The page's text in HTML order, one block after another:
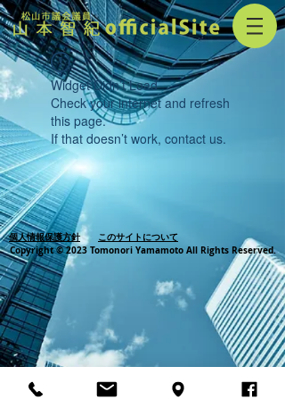
Widget Didn’t Load
Check your internet and refresh
this page.
If that doesn’t work, contact us.
個人情報保護方針
このサイトについて
Copyright © 2023 Tomonori Yamamoto All Rights Reserved.